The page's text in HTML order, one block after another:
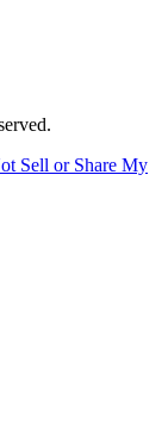
Sell or Share My